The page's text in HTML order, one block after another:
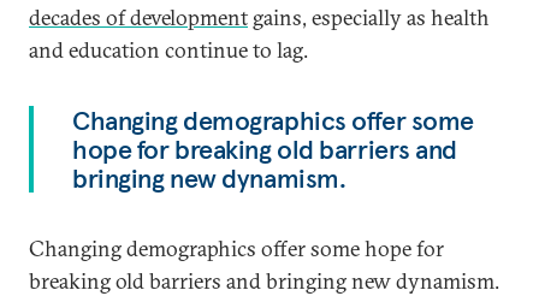
decades of development gains, especially as health
and education continue to lag.
Changing demographics offer some
hope for breaking old barriers and
bringing new dynamism.
Changing demographics offer some hope for
breaking old barriers and bringing new dynamism.